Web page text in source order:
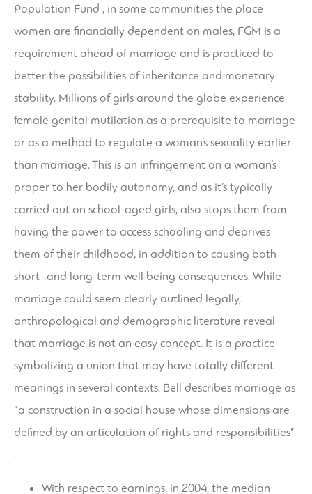
Population Fund , in some communities the place
women are financially dependent on males, FGM is a
requirement ahead of marriage and is practiced to
better the possibilities of inheritance and monetary
stability. Millions of girls around the globe experience
female genital mutilation as a prerequisite to marriage
or as a method to regulate a woman’s sexuality earlier
than marriage. This is an infringement on a woman’s
proper to her bodily autonomy, and as it’s typically
carried out on school-aged girls, also stops them from
having the power to access schooling and deprives
them of their childhood, in addition to causing both
short- and long-term well being consequences. While
marriage could seem clearly outlined legally,
anthropological and demographic literature reveal
that marriage is not an easy concept. It is a practice
symbolizing a union that may have totally different
meanings in several contexts. Bell describes marriage as
“a construction in a social house whose dimensions are
defined by an articulation of rights and responsibilities”
.
With respect to earnings, in 2004, the median